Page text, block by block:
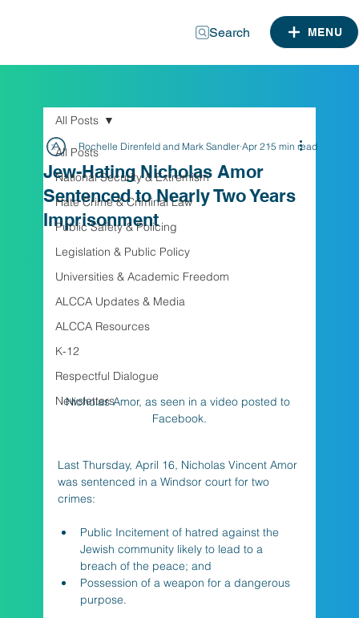
Search MENU
All Posts
National Security & Extremism
Hate Crime & Criminal Law
Public Safety & Policing
Legislation & Public Policy
Universities & Academic Freedom
ALCCA Updates & Media
ALCCA Resources
K-12
Respectful Dialogue
Newsletters
All Posts
Jew-Hating Nicholas Amor
Sentenced to Nearly Two Years
Imprisonment
Rochelle Direnfeld and Mark Sandler Apr 215 min read
Nicholas Amor, as seen in a video posted to
Facebook.
Last Thursday, April 16, Nicholas Vincent Amor
was sentenced in a Windsor court for two
crimes:
Public Incitement of hatred against the
Jewish community likely to lead to a
breach of the peace; and
Possession of a weapon for a dangerous
purpose.